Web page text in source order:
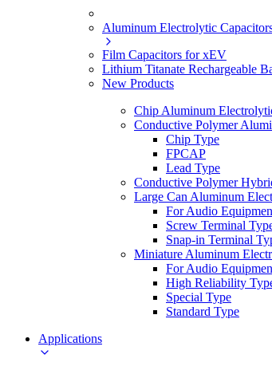
Aluminum Electrolytic
Film Capacitors for xEV
Lithium Titanate Rechargeable
New Products
Chip Aluminum
Conductive Polymer
Chip Type
FPCAP
Lead Type
Conductive Polymer
Large Can Aluminum
For Audio
Screw Terminal
Snap-in Terminal
Miniature Aluminum
For Audio
High Reliability
Special Type
Standard Type
Applications